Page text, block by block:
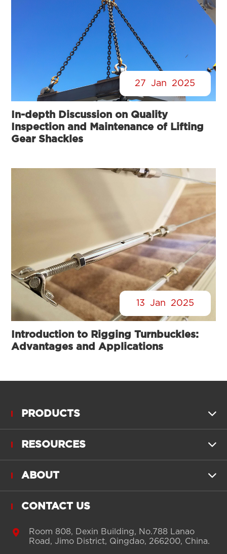
27 Jan 2025
In-depth Discussion on Quality
Inspection and Maintenance of Lifting
Gear Shackles
13 Jan 2025
Introduction to Rigging Turnbuckles:
Advantages and Applications
PRODUCTS 
RESOURCES 
ABOUT 
CONTACT US

Room 808, Dexin Building, No.788 Lanao
Road, Jimo District, Qingdao, 266200, China.